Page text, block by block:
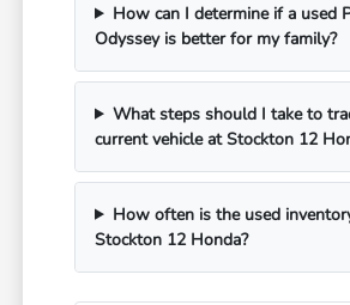
How can I determine if a used
Odyssey is better for my family?
What steps should I take to
current vehicle at Stockton 12
How often is the used
Stockton 12 Honda?